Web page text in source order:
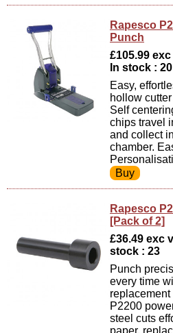
Rapesco
Punch
£105.99 exc
In stock : 20
Easy,
hollow
Self
chips travel
and collect
chamber.
Rapesco
[Pack of 2]
£36.49 exc
stock : 23
Punch
every time
P2200
steel cuts